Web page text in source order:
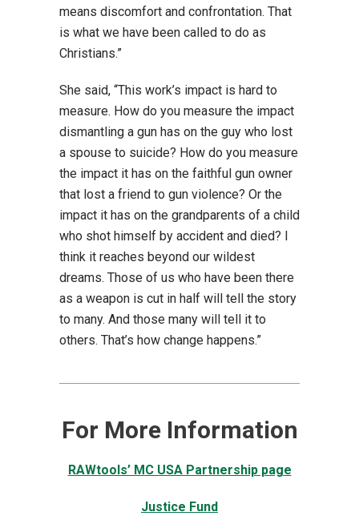
means discomfort and confrontation. That
is what we have been called to do as
Christians.”
She said, “This work’s impact is hard to
measure. How do you measure the impact
dismantling a gun has on the guy who lost
a spouse to suicide? How do you measure
the impact it has on the faithful gun owner
that lost a friend to gun violence? Or the
impact it has on the grandparents of a child
who shot himself by accident and died? I
think it reaches beyond our wildest
dreams. Those of us who have been there
as a weapon is cut in half will tell the story
to many. And those many will tell it to
others. That’s how change happens.”
For More Information
RAWtools’ MC USA Partnership page
Justice Fund